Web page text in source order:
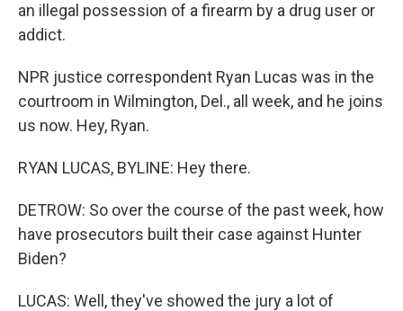
an illegal possession of a firearm by a drug user or
addict.
NPR justice correspondent Ryan Lucas was in the
courtroom in Wilmington, Del., all week, and he joins
us now. Hey, Ryan.
RYAN LUCAS, BYLINE: Hey there.
DETROW: So over the course of the past week, how
have prosecutors built their case against Hunter
Biden?
LUCAS: Well, they've showed the jury a lot of